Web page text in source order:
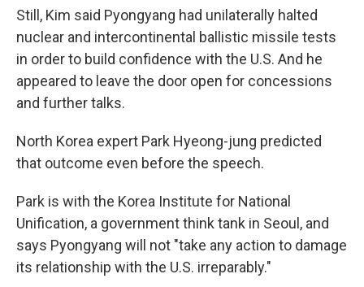
Still, Kim said Pyongyang had unilaterally halted
nuclear and intercontinental ballistic missile tests
in order to build confidence with the U.S. And he
appeared to leave the door open for concessions
and further talks.
North Korea expert Park Hyeong-jung predicted
that outcome even before the speech.
Park is with the Korea Institute for National
Unification, a government think tank in Seoul, and
says Pyongyang will not "take any action to damage
its relationship with the U.S. irreparably."